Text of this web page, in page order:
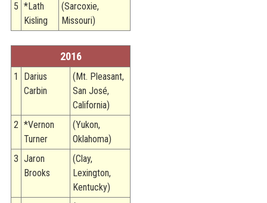
5 *Lath
Kisling
(Sarcoxie,
Missouri)
2016
1
Darius
Carbin
(Mt. Pleasant,
San José,
California)
2 *Vernon
Turner
(Yukon,
Oklahoma)
3 Jaron
Brooks
(Clay,
Lexington,
Kentucky)